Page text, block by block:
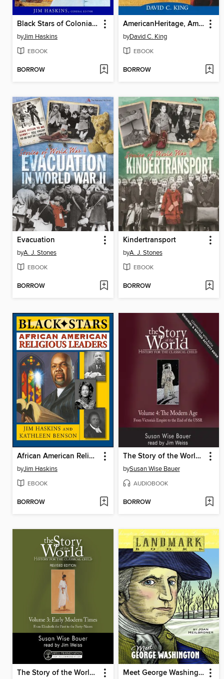
Black Stars of Colonial and Revolutionary Times
byJim Haskins
EBOOK
BORROW
AmericanHeritage, American Voices
byDavid C. King
EBOOK
BORROW
Evacuation
byA. J. Stones
EBOOK
BORROW
Kindertransport
byA. J. Stones
EBOOK
BORROW
African American Religious Leaders
byJim Haskins
EBOOK
BORROW
The Story of the World, Volume 4 Audiobook, Revised Edition
bySusan Wise Bauer
AUDIOBOOK
BORROW
The Story of the World, Volume 3 Audiobook, Revised Edition Meet George Washington